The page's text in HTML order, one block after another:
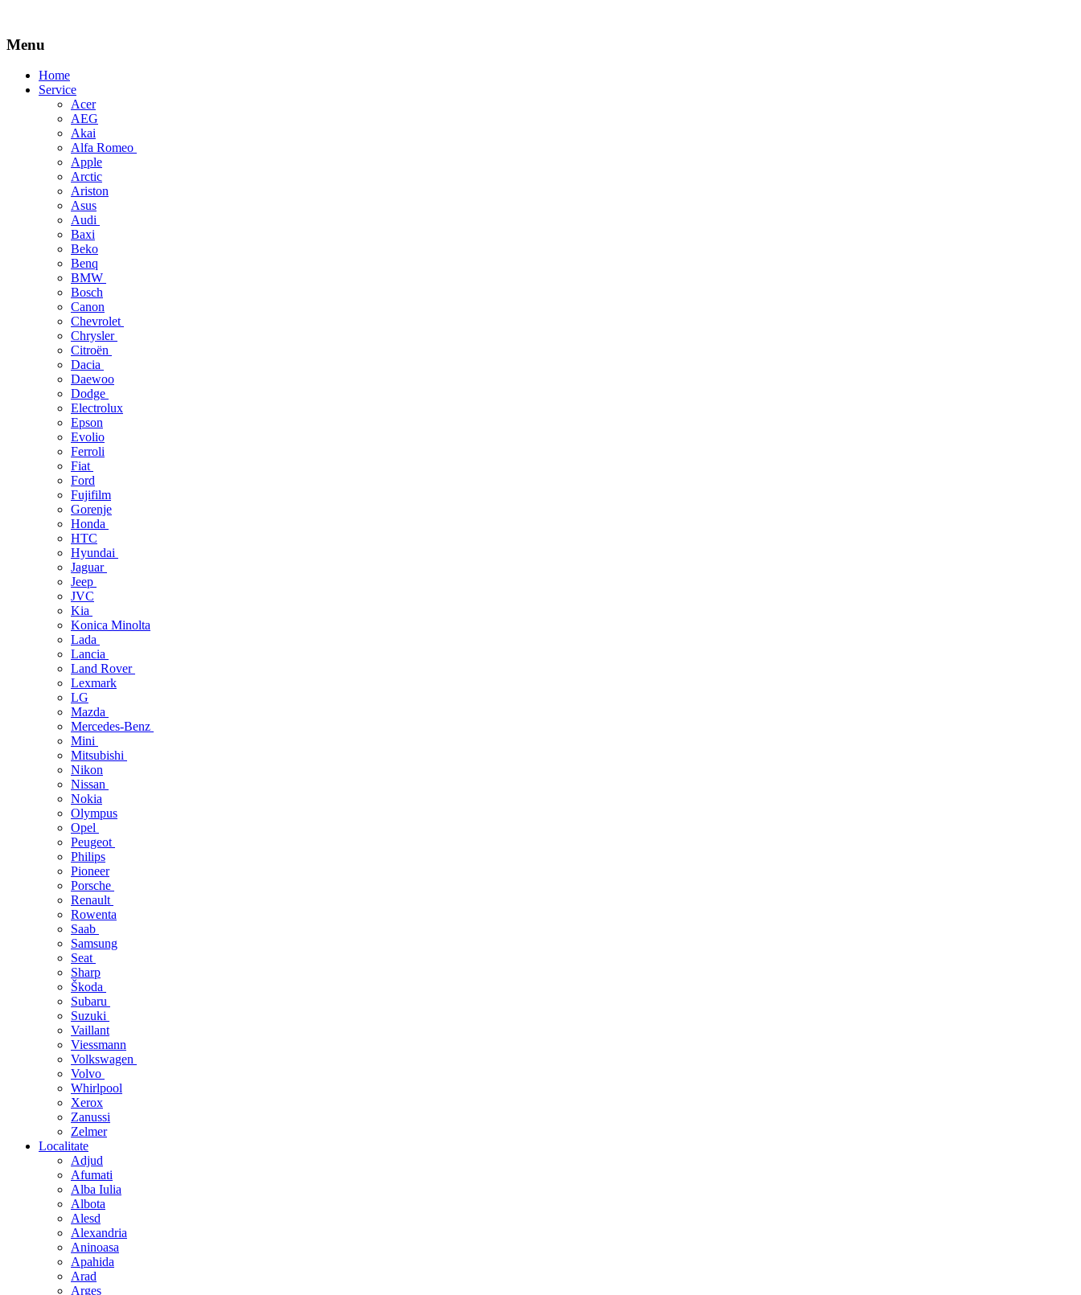
Menu
Skip
Home
Service
Acer
AEG
Akai
Alfa Romeo
Apple
Arctic
Ariston
Asus
Audi
Baxi
Beko
Benq
BMW
Bosch
Canon
Chevrolet
Chrysler
Citroën
Dacia
Daewoo
Dodge
Electrolux
Epson
Evolio
Ferroli
Fiat
Ford
Fujifilm
Gorenje
Honda
HTC
Hyundai
Jaguar
Jeep
JVC
Kia
Konica Minolta
Lada
Lancia
Land Rover
Lexmark
LG
Mazda
Mercedes-Benz
Mini
Mitsubishi
Nikon
Nissan
Nokia
Olympus
Opel
Peugeot
Philips
Pioneer
Porsche
Renault
Rowenta
Saab
Samsung
Seat
Sharp
Škoda
Subaru
Suzuki
Vaillant
Viessmann
Volkswagen
Volvo
Whirlpool
Xerox
Zanussi
Zelmer
Localitate
Adjud
Afumati
Alba Iulia
Albota
Alesd
Alexandria
Aninoasa
Apahida
Arad
Arges